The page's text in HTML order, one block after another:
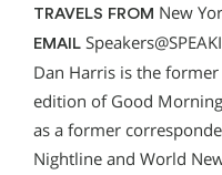
TRAVELS FROM New
EMAIL
Dan Harris is the
edition of Good
as a former
Nightline and World